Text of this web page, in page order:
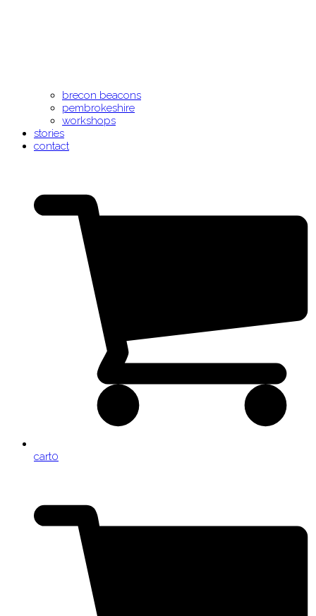
brecon beacons
pembrokeshire
workshops
stories
contact
cart0